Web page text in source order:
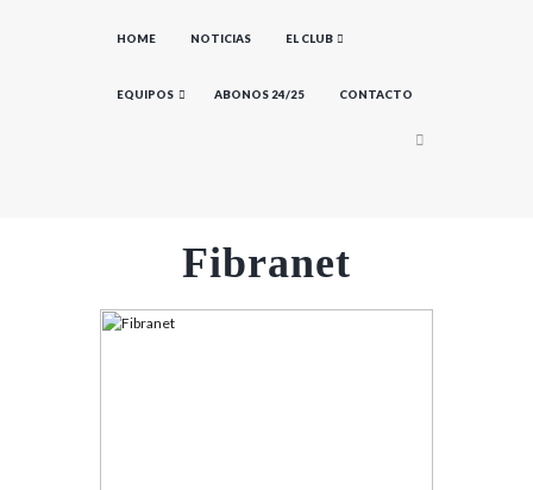
HOME NOTICIAS EL CLUB
EQUIPOS ABONOS 24/25 CONTACTO
Fibranet